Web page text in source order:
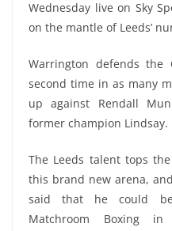
Wednesday live on Sky
on the mantle of Leeds’
Warrington defends the
second time in as many
up against Rendall
former champion Lindsay.
The Leeds talent tops
this brand new arena,
said that he could
Matchroom Boxing